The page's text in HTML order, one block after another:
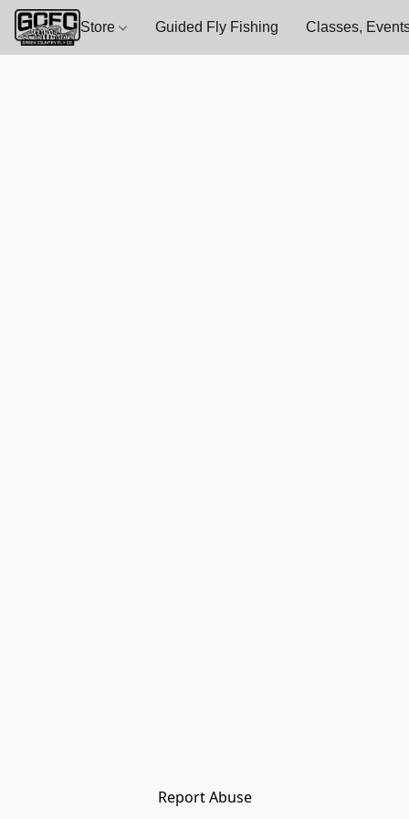
Store Guided Fly Fishing Classes,
Report Abuse